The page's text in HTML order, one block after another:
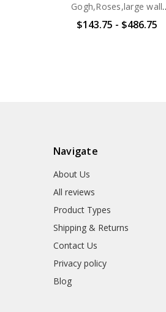
Gogh,Roses,large wall
art,framed wall art,canvas
$143.75 - $486.75
Navigate
About Us
All reviews
Product Types
Shipping & Returns
Contact Us
Privacy policy
Blog